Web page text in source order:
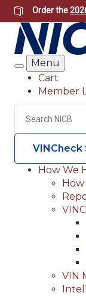
Skip
to
main
content
Order the
Search
Menu
Header
Utility
Cart
Member
Search
VINCheck
Main
How We
VIN